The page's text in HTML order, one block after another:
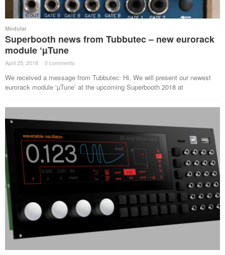
Modular
Superbooth news from Tubbutec – new eurorack
module ‘µTune
April 25, 2018 · 0 comments ·
We received a message from Tubbutec: Hi, We will present our newest
eurorack module ‘µTune’ at the upcoming Superbooth 2018 at